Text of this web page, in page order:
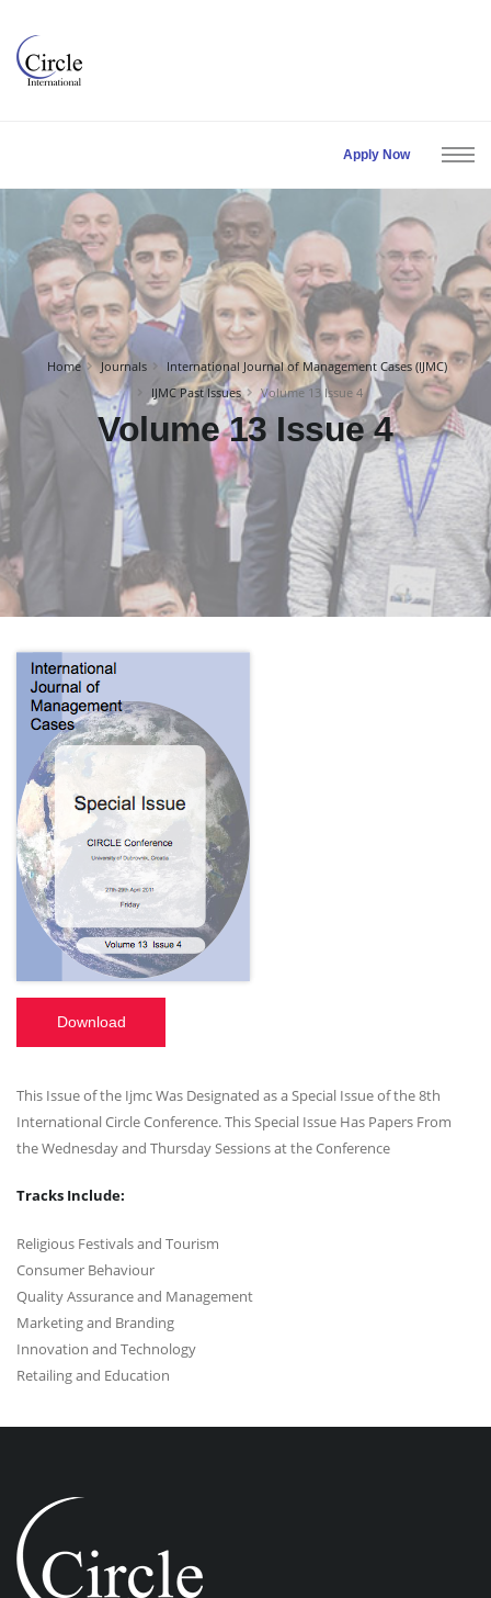
Apply Now
Home Journals
International Journal of Management Cases (IJMC)
IJMC Past Issues
Volume 13 Issue 4
Volume 13 Issue 4
Download
This Issue of the Ijmc Was Designated as a Special Issue of the 8th
International Circle Conference. This Special Issue Has Papers From
the Wednesday and Thursday Sessions at the Conference
Tracks Include:
Religious Festivals and Tourism
Consumer Behaviour
Quality Assurance and Management
Marketing and Branding
Innovation and Technology
Retailing and Education